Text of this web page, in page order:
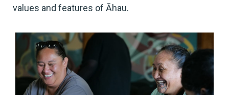
values and features of Āhau.